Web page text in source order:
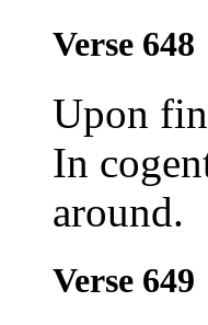
Verse 648
Upon
In
around.
Verse 649